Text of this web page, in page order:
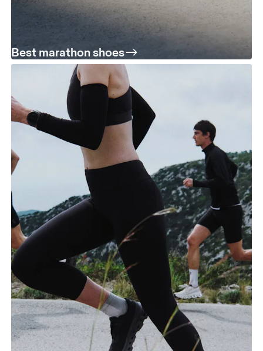
Best marathon shoes